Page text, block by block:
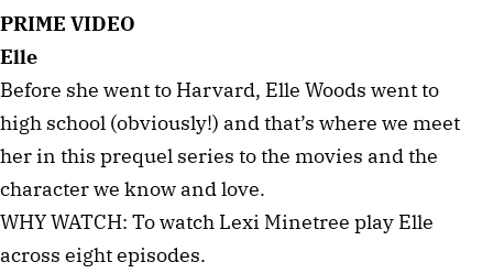
PRIME VIDEO
Elle
Before she went to Harvard, Elle Woods went to
high school (obviously!) and that’s where we meet
her in this prequel series to the movies and the
character we know and love.
WHY WATCH: To watch Lexi Minetree play Elle
across eight episodes.